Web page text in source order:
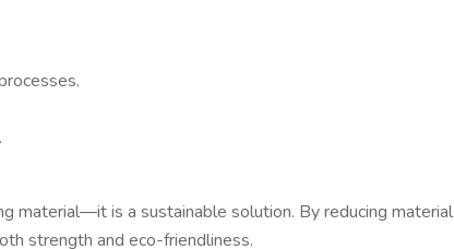
material—it is a sustainable solution. By reducing material
strength and eco-friendliness.